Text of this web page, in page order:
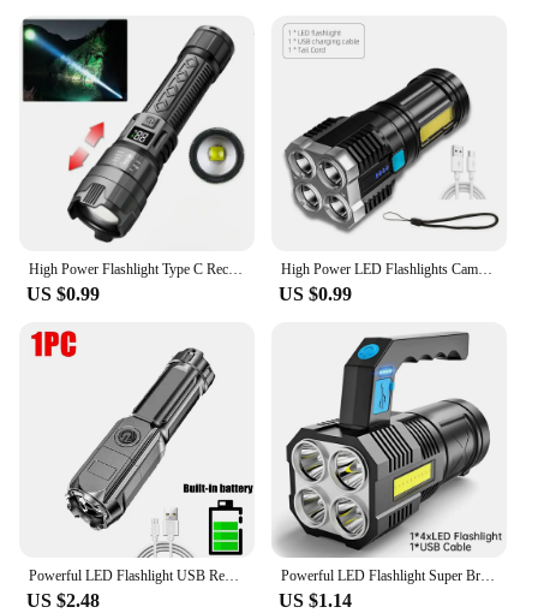
High Power Flashlight Type C Rechargeable Led Flashlight Powerful Torch Light for Camping Hiking Flash Light
US $0.99
High Power LED Flashlights Camping Torch With 4 Lamp Beads And COB Side Light Rechargeable Portable Hand Lantern 4 Lighting Mode
US $0.99
Powerful LED Flashlight USB Rechargeable Torch Portable Zoomable Camping Light 3 Lighting Modes For Outdoor Hiking Emergency
US $2.48
Powerful LED Flashlight Super Bright USB Rechargeable COB 4 LED Handheld Lantern Camping Portable Torch Light
US $1.14